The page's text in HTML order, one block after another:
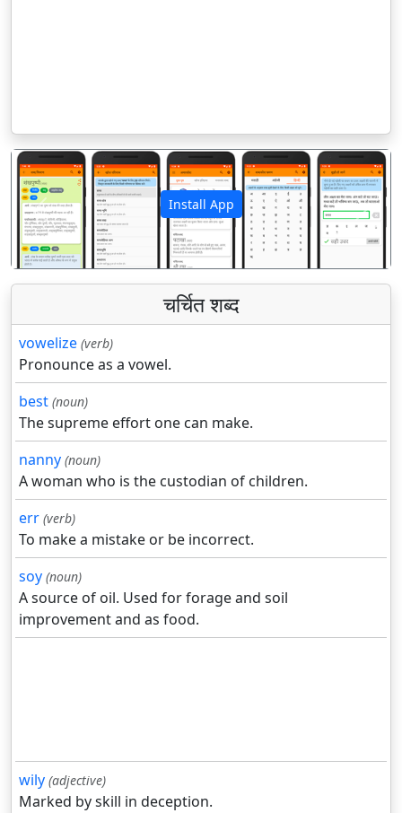
Install App
पिछला अगला
चर्चित शब्द
vowelize (verb)
Pronounce as a vowel.
best (noun)
The supreme effort one can make.
nanny (noun)
A woman who is the custodian of children.
err (verb)
To make a mistake or be incorrect.
soy (noun)
A source of oil. Used for forage and soil
improvement and as food.
wily (adjective)
Marked by skill in deception.